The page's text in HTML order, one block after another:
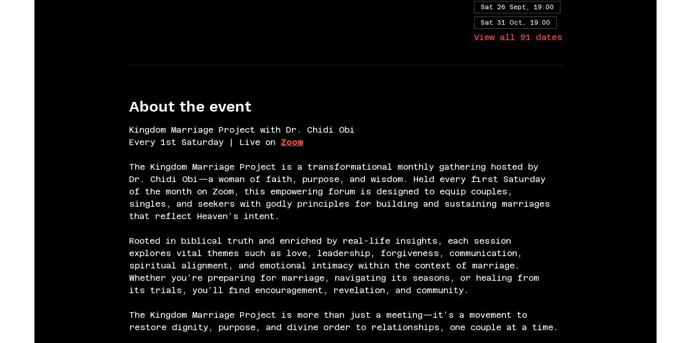
Sat 26 Sept, 19:00
Sat 31 Oct, 19:00
View all 91 dates
About the event
Kingdom Marriage Project with Dr. Chidi Obi
Every 1st Saturday | Live on Zoom
The Kingdom Marriage Project is a transformational monthly gathering hosted by
Dr. Chidi Obi—a woman of faith, purpose, and wisdom. Held every first Saturday
of the month on Zoom, this empowering forum is designed to equip couples,
singles, and seekers with godly principles for building and sustaining marriages
that reflect Heaven’s intent.
Rooted in biblical truth and enriched by real-life insights, each session
explores vital themes such as love, leadership, forgiveness, communication,
spiritual alignment, and emotional intimacy within the context of marriage.
Whether you’re preparing for marriage, navigating its seasons, or healing from
its trials, you’ll find encouragement, revelation, and community.
The Kingdom Marriage Project is more than just a meeting—it’s a movement to
restore dignity, purpose, and divine order to relationships, one couple at a time.